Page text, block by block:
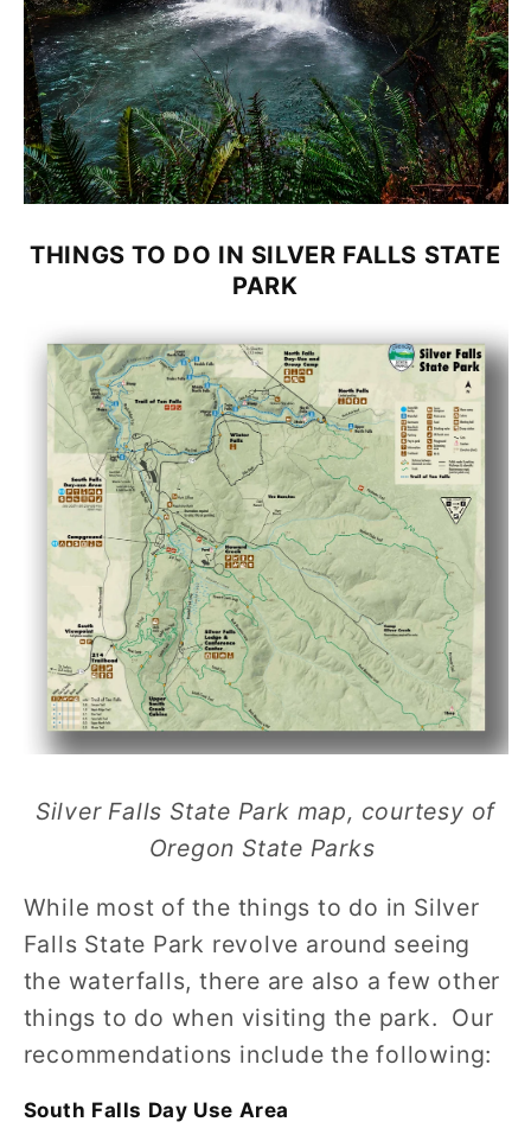
THINGS TO DO IN SILVER FALLS STATE
PARK
Silver Falls State Park map, courtesy of
Oregon State Parks
While most of the things to do in Silver
Falls State Park revolve around seeing
the waterfalls, there are also a few other
things to do when visiting the park. Our
recommendations include the following:
South Falls Day Use Area